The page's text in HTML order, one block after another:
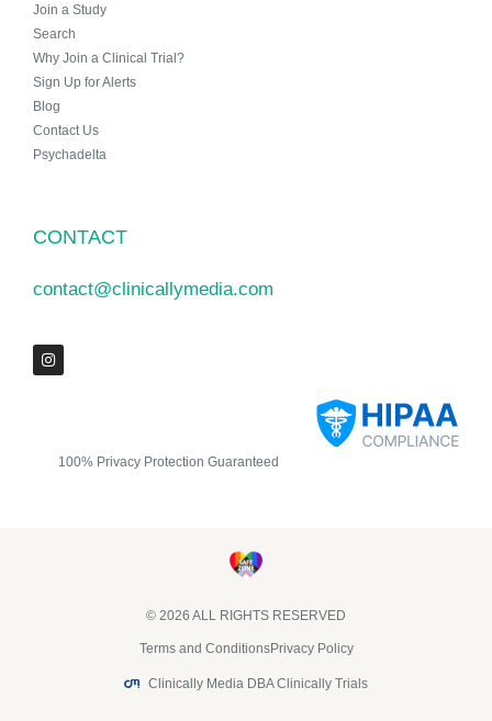
Join a Study
Search
Why Join a Clinical Trial?
Sign Up for Alerts
Blog
Contact Us
Psychadelta
CONTACT
contact@clinicallymedia.com
100% Privacy Protection Guaranteed
© 2026 ALL RIGHTS RESERVED​
Terms and ConditionsPrivacy Policy
Clinically Media DBA Clinically Trials